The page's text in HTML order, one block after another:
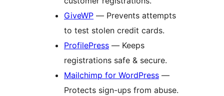
GiveWP — Prevents attempts
to test stolen credit cards.
ProfilePress — Keeps
registrations safe & secure.
Mailchimp for WordPress —
Protects sign-ups from abuse.